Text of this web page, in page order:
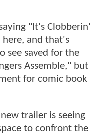
"It's Clobberin'
here, and that's
see saved for the
Assemble," but
for comic book
trailer is seeing
to confront the